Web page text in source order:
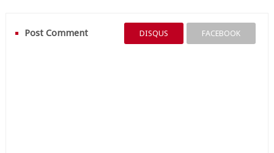
Post Comment DISQUS FACEBOOK